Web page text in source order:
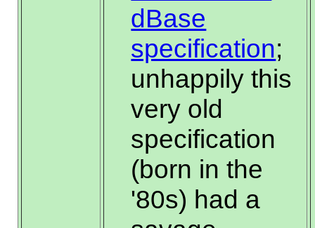
dBase
specification;
unhappily this
very old
specification
(born in the
'80s) had a